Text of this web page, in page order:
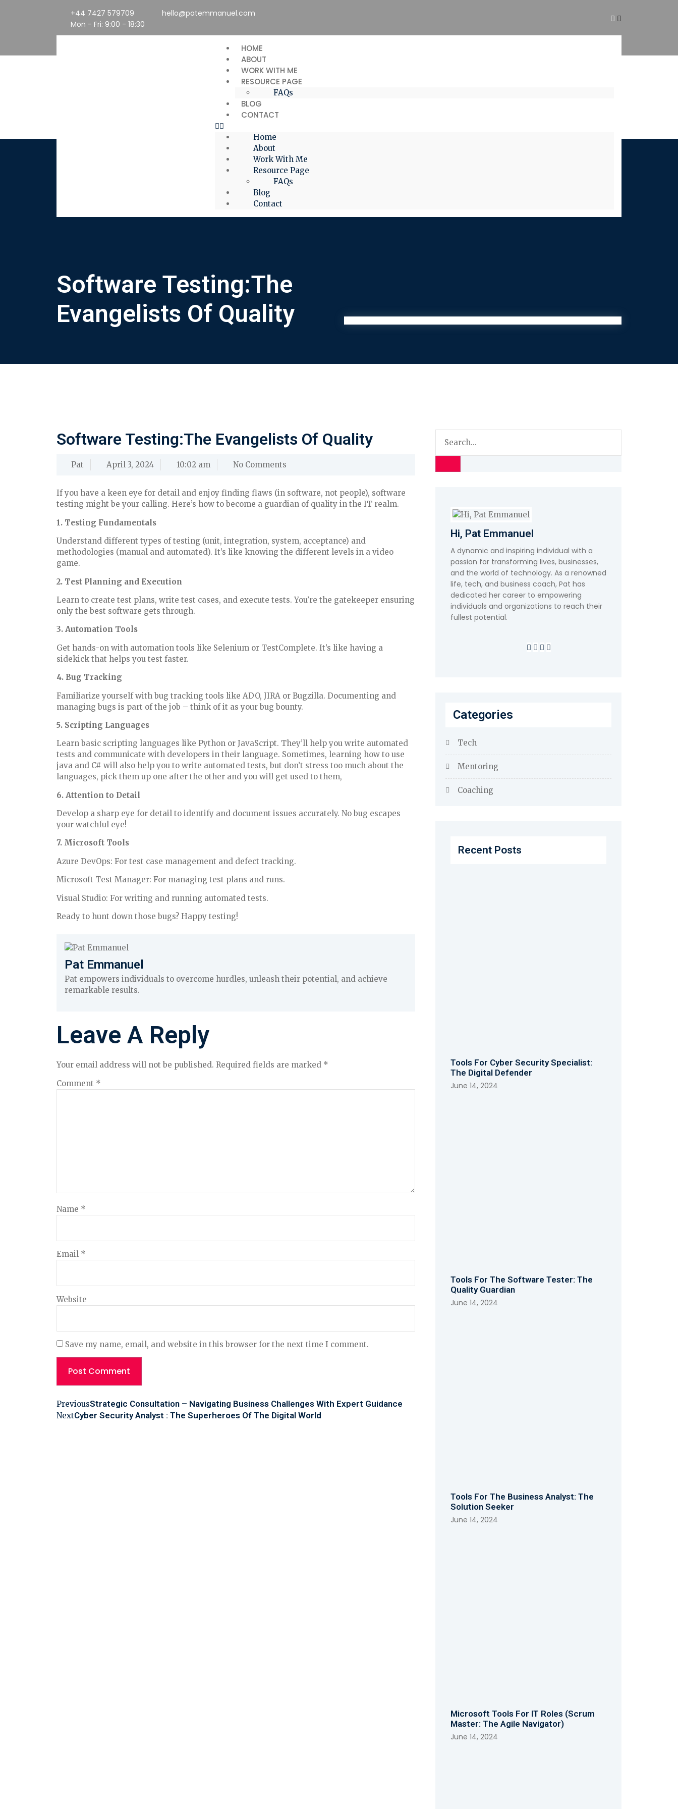
+44 7427 579709
hello@patemmanuel.com
Mon - Fri: 9:00 - 18:30
HOME
ABOUT
WORK WITH ME
RESOURCE PAGE
FAQs
BLOG
CONTACT
Home
About
Work With Me
Resource Page
FAQs
Blog
Contact
Software Testing:The
Evangelists Of Quality
Software Testing:The Evangelists Of Quality
Pat April 3, 2024 10:02 am No Comments
If you have a keen eye for detail and enjoy finding flaws (in software, not people), software
testing might be your calling. Here’s how to become a guardian of quality in the IT realm.
1. Testing Fundamentals
Understand different types of testing (unit, integration, system, acceptance) and
methodologies (manual and automated). It’s like knowing the different levels in a video
game.
2. Test Planning and Execution
Learn to create test plans, write test cases, and execute tests. You’re the gatekeeper ensuring
only the best software gets through.
3. Automation Tools
Get hands-on with automation tools like Selenium or TestComplete. It’s like having a
sidekick that helps you test faster.
4. Bug Tracking
Familiarize yourself with bug tracking tools like ADO, JIRA or Bugzilla. Documenting and
managing bugs is part of the job – think of it as your bug bounty.
5. Scripting Languages
Learn basic scripting languages like Python or JavaScript. They’ll help you write automated
tests and communicate with developers in their language. Sometimes, learning how to use
java and C# will also help you to write automated tests, but don’t stress too much about the
languages, pick them up one after the other and you will get used to them,
6. Attention to Detail
Develop a sharp eye for detail to identify and document issues accurately. No bug escapes
your watchful eye!
7. Microsoft Tools
Azure DevOps: For test case management and defect tracking.
Microsoft Test Manager: For managing test plans and runs.
Visual Studio: For writing and running automated tests.
Ready to hunt down those bugs? Happy testing!
Pat Emmanuel
Pat empowers individuals to overcome hurdles, unleash their potential, and achieve
remarkable results.
Leave A Reply
Your email address will not be published. Required fields are marked *
Comment *
Name *
Email *
Website
Save my name, email, and website in this browser for the next time I comment.
PreviousStrategic Consultation – Navigating Business Challenges With Expert Guidance
NextCyber Security Analyst : The Superheroes Of The Digital World
Hi, Pat Emmanuel
A dynamic and inspiring individual with a
passion for transforming lives, businesses,
and the world of technology. As a renowned
life, tech, and business coach, Pat has
dedicated her career to empowering
individuals and organizations to reach their
fullest potential.
Categories
Tech
Mentoring
Coaching
Recent Posts
Tools For Cyber Security Specialist:
The Digital Defender
June 14, 2024
Tools For The Software Tester: The
Quality Guardian
June 14, 2024
Tools For The Business Analyst: The
Solution Seeker
June 14, 2024
Microsoft Tools For IT Roles (Scrum
Master: The Agile Navigator)
June 14, 2024